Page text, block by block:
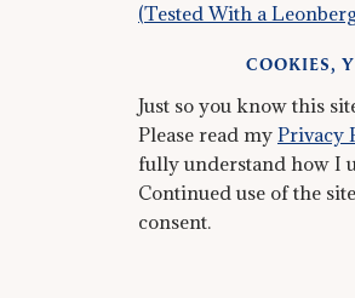
(Tested With a
COOKIES,
Just so you know this
Please read my Privacy
fully understand how I
Continued use of the
consent.